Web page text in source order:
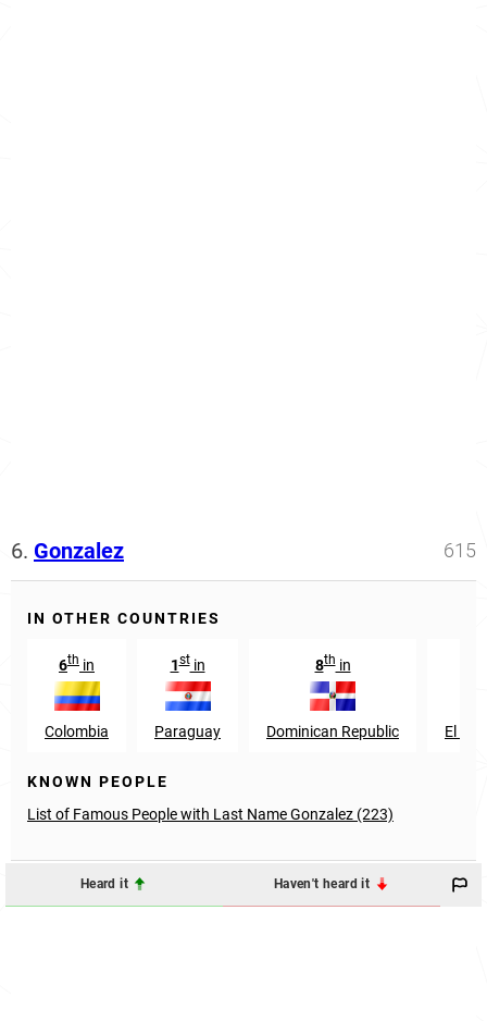
6. Gonzalez 615
IN OTHER COUNTRIES
6th in
Colombia
1stin
Paraguay
8thin
Dominican Republic El
KNOWN PEOPLE
List of Famous People with Last Name Gonzalez (223)
Heard it Haven't heard it